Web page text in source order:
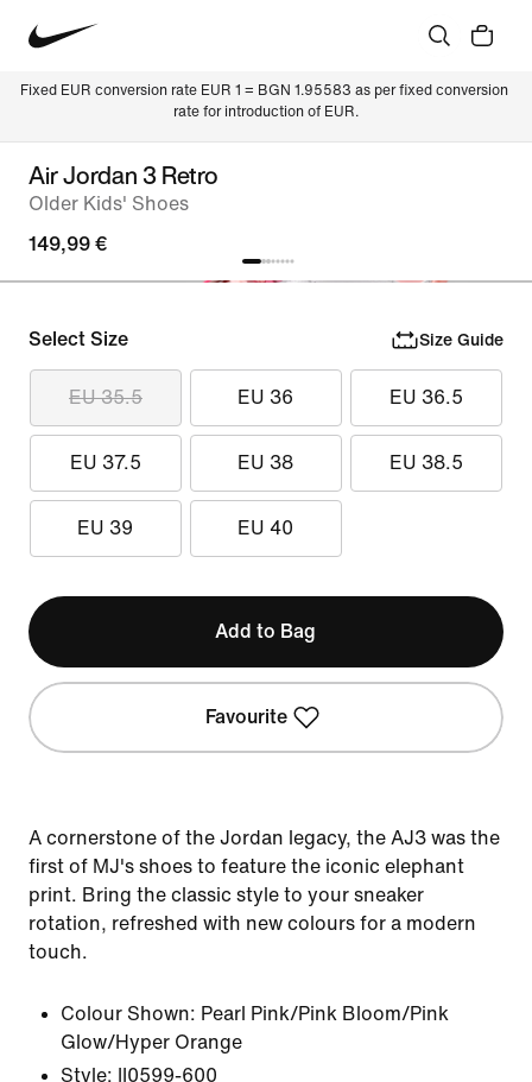
Fixed EUR conversion rate EUR 1 = BGN 1.95583 as per fixed conversion
rate for introduction of EUR.
Air Jordan 3 Retro
Older Kids' Shoes
149,99 €
Select Size Size Guide
EU 35.5 EU 36 EU 36.5
EU 37.5 EU 38 EU 38.5
EU 39 EU 40
Add to Bag
Favourite
A cornerstone of the Jordan legacy, the AJ3 was the
first of MJ's shoes to feature the iconic elephant
print. Bring the classic style to your sneaker
rotation, refreshed with new colours for a modern
touch.
Colour Shown: Pearl Pink/Pink Bloom/Pink
Glow/Hyper Orange
Style:
II0599-600